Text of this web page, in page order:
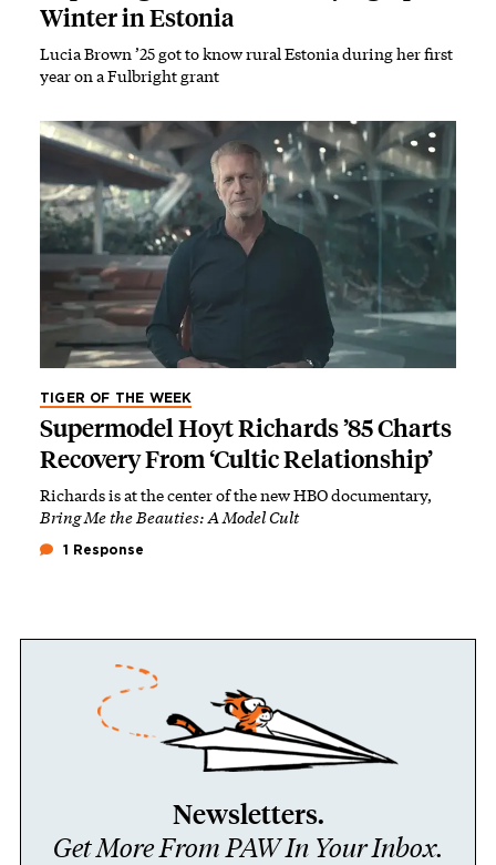
Winter in Estonia
Lucia Brown ’25 got to know rural Estonia during her first
year on a Fulbright grant
TIGER OF THE WEEK
Supermodel Hoyt Richards ’85 Charts
Recovery From ‘Cultic Relationship’
Richards is at the center of the new HBO documentary,
Bring Me the Beauties: A Model Cult
1 Response
Newsletters.
Get More From PAW In Your Inbox.